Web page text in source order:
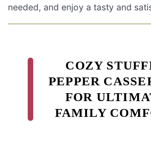
needed, and enjoy a tasty and
COZY
PEPPER
FOR
FAMILY